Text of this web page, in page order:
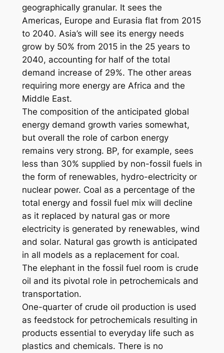
geographically granular. It sees the
Americas, Europe and Eurasia flat from 2015
to 2040. Asia’s will see its energy needs
grow by 50% from 2015 in the 25 years to
2040, accounting for half of the total
demand increase of 29%. The other areas
requiring more energy are Africa and the
Middle East.
The composition of the anticipated global
energy demand growth varies somewhat,
but overall the role of carbon energy
remains very strong. BP, for example, sees
less than 30% supplied by non-fossil fuels in
the form of renewables, hydro-electricity or
nuclear power. Coal as a percentage of the
total energy and fossil fuel mix will decline
as it replaced by natural gas or more
electricity is generated by renewables, wind
and solar. Natural gas growth is anticipated
in all models as a replacement for coal.
The elephant in the fossil fuel room is crude
oil and its pivotal role in petrochemicals and
transportation.
One-quarter of crude oil production is used
as feedstock for petrochemicals resulting in
products essential to everyday life such as
plastics and chemicals. There is no